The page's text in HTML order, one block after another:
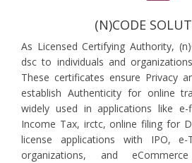
(N)CODE
As Licensed Certifying Authority,
dsc to individuals and
These certificates ensure Privacy
establish Authenticity for online
widely used in applications like
Income Tax, irctc, online filing for
license applications with IPO, e-
organizations, and